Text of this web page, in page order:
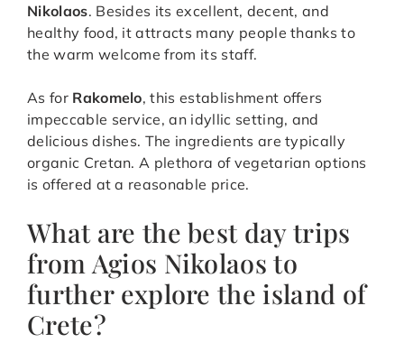
Nikolaos. Besides its excellent, decent, and
healthy food, it attracts many people thanks to
the warm welcome from its staff.
As for Rakomelo, this establishment offers
impeccable service, an idyllic setting, and
delicious dishes. The ingredients are typically
organic Cretan. A plethora of vegetarian options
is offered at a reasonable price.
What are the best day trips
from Agios Nikolaos to
further explore the island of
Crete?